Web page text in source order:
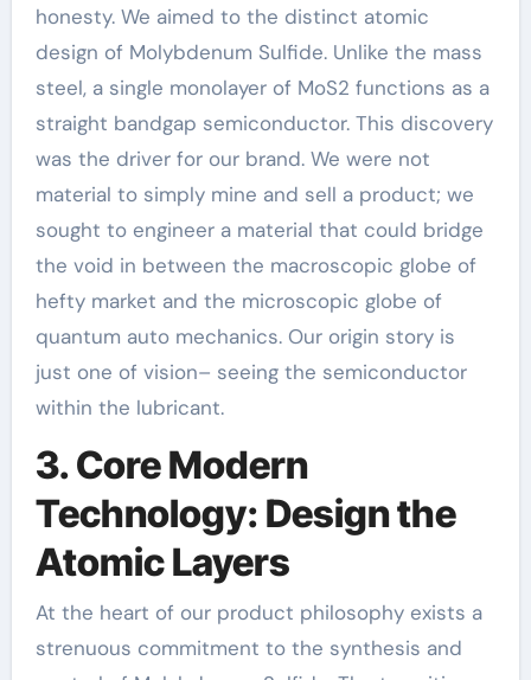
honesty. We aimed to the distinct atomic
design of Molybdenum Sulfide. Unlike the mass
steel, a single monolayer of MoS2 functions as a
straight bandgap semiconductor. This discovery
was the driver for our brand. We were not
material to simply mine and sell a product; we
sought to engineer a material that could bridge
the void in between the macroscopic globe of
hefty market and the microscopic globe of
quantum auto mechanics. Our origin story is
just one of vision– seeing the semiconductor
within the lubricant.
3. Core Modern
Technology: Design the
Atomic Layers
At the heart of our product philosophy exists a
strenuous commitment to the synthesis and